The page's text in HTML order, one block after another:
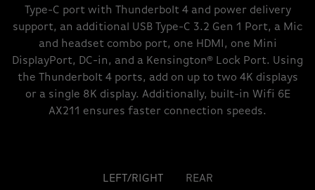
Type-C port with Thunderbolt 4 and power delivery
support, an additional USB Type-C 3.2 Gen 1 Port, a Mic
and headset combo port, one HDMI, one Mini
DisplayPort, DC-in, and a Kensington® Lock Port. Using
the Thunderbolt 4 ports, add on up to two 4K displays
or a single 8K display. Additionally, built-in Wifi 6E
AX211 ensures faster connection speeds.
LEFT/RIGHT REAR